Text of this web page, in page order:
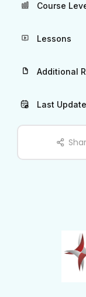
Course
Lessons
Additional
Last Update